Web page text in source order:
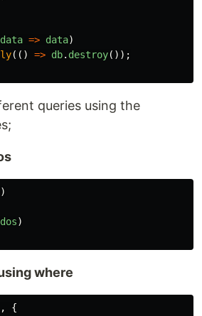
data => data)
(() => db. destroy());
queries using the
)
)
where
,
{